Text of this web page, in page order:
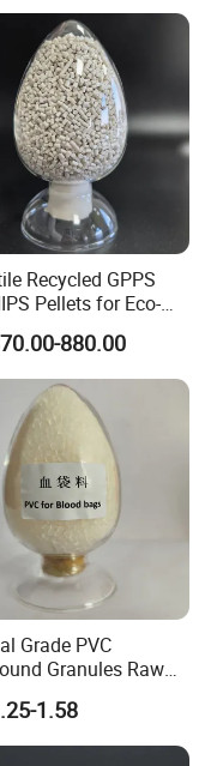
Recycled GPPS
Pellets for Eco-
Product
880.00
Grade PVC
Granules Raw
for Disposable
Bags
1.58